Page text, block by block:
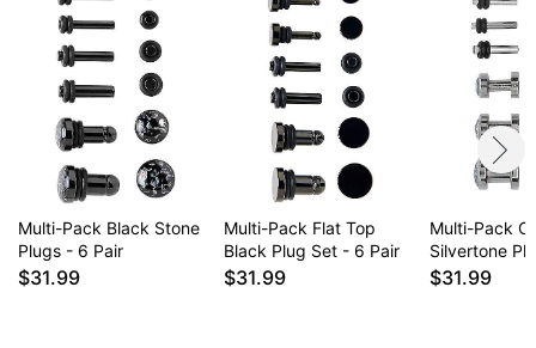
Multi-Pack Black Stone
Plugs - 6 Pair
$31.99
Multi-Pack Flat Top
Black Plug Set - 6 Pair
$31.99
Multi-Pack
Silvertone
$31.99